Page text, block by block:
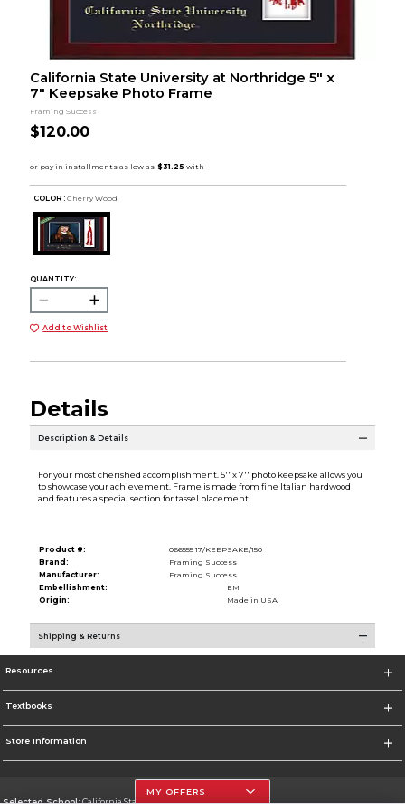
California State University at Northridge 5" x
7" Keepsake Photo Frame
Framing Success
$120.00
COLOR : Cherry Wood
QUANTITY:
Add to Wishlist
Details
Description & Details
For your most cherished accomplishment. 5'' x 7'' photo keepsake allows you
to showcase your achievement. Frame is made from fine Italian hardwood
and features a special section for tassel placement.
Product #:
066555 17/KEEPSAKE/150
Brand:
Framing Success
Manufacturer:
Framing Success
Embellishment:
EM
Origin:
Made in USA
Shipping & Returns
Resources
Textbooks
Store Information
Selected School:California State University, Northridge
MY OFFERS